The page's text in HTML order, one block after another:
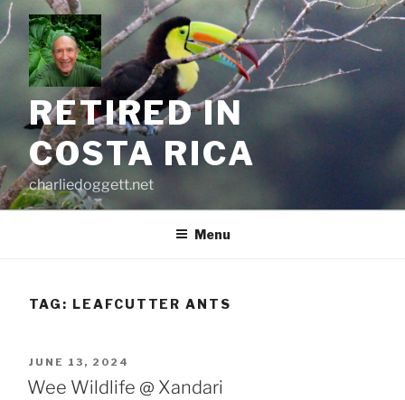
Skip
to
content
RETIRED IN
COSTA RICA
charliedoggett.net
Menu
TAG: LEAFCUTTER ANTS
POSTED
ON
JUNE 13, 2024
Wee Wildlife @ Xandari